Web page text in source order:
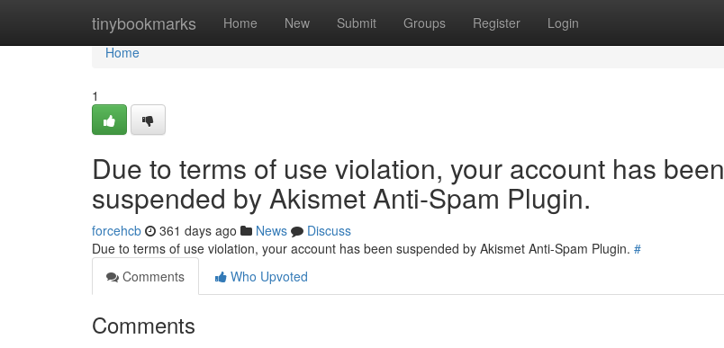
tinybookmarks Home New Submit Groups Register Login
Home
Home
1
Due to terms of use violation, your account has been
suspended by Akismet Anti-Spam Plugin.
forcehcb 361 days ago News
Discuss
Due to terms of use violation, your account has been suspended by Akismet Anti-Spam Plugin. #
Comments
Who Upvoted
Comments